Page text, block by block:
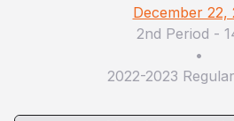
December 22,
2nd Period -
•
2022-2023